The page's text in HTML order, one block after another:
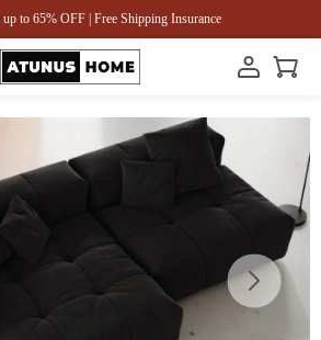
to 65% OFF | Free Shipping Insurance